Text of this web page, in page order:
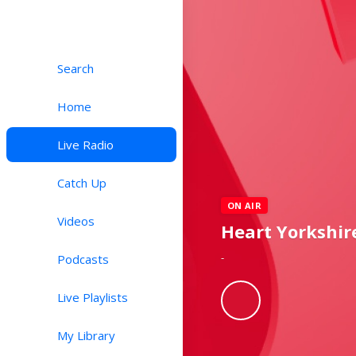
Search
Home
Live Radio
Catch Up
Videos
Podcasts
Live Playlists
My Library
ON AIR
Heart
-